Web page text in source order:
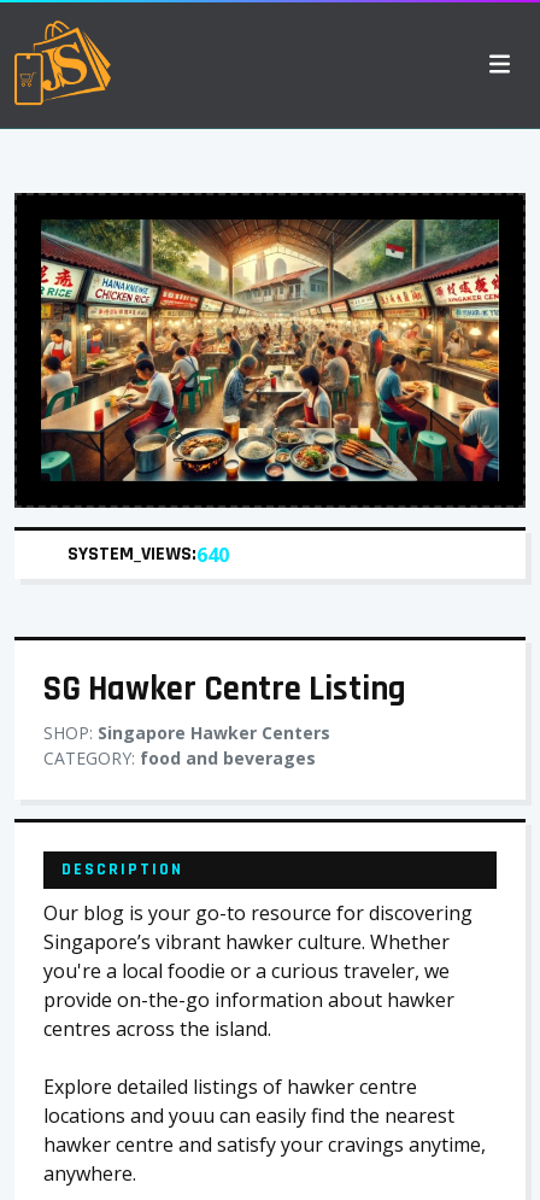
SYSTEM_VIEWS:640
SG Hawker Centre Listing
SHOP: Singapore Hawker Centers
CATEGORY: food and beverages
DESCRIPTION
Our blog is your go-to resource for discovering
Singapore’s vibrant hawker culture. Whether
you're a local foodie or a curious traveler, we
provide on-the-go information about hawker
centres across the island.
Explore detailed listings of hawker centre
locations and youu can easily find the nearest
hawker centre and satisfy your cravings anytime,
anywhere.